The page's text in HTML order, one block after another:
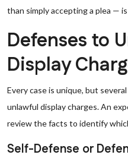
than simply accepting a plea —
Defenses to
Display
Every case is unique, but
unlawful display charges. An
review the facts to identify
Self-Defense or